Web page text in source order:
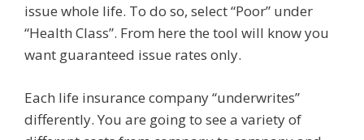
issue whole life. To do so, select “Poor” under
“Health Class”. From here the tool will know you
want guaranteed issue rates only.
Each life insurance company “underwrites”
differently. You are going to see a variety of